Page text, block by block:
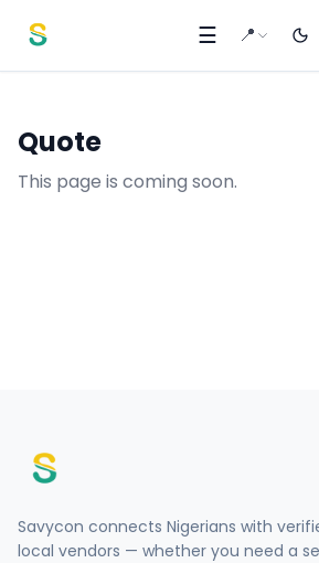
☰ 📍
Quote
This page is coming soon.
Savycon connects Nigerians with
local vendors — whether you need a